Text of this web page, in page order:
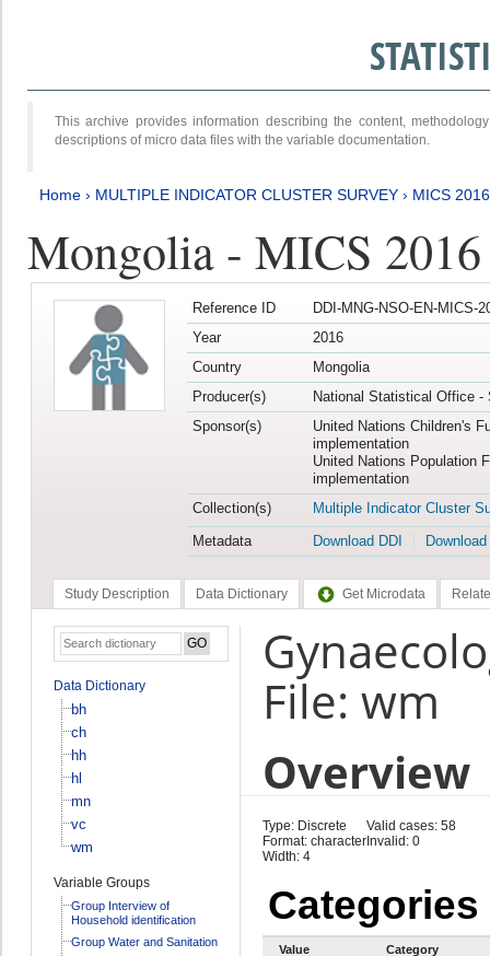
This archive provides information describing the content,
descriptions of micro data files with the variable documentation.
Home › MULTIPLE INDICATOR CLUSTER SURVEY › MICS
Mongolia - MICS
Reference ID
DDI-MNG-NSO-EN-MICS-
Year
2016
Country
Mongolia
Producer(s)
National Statistical Office -
Sponsor(s)
United Nations Children's
implementation
United Nations Population
implementation
Collection(s)
Multiple Indicator Cluster
Metadata
Download DDI
Study Description Data Dictionary Get Microdata
Data Dictionary
bh
ch
hh
hl
mn
vc
wm
Variable Groups
Group Interview of
Household identification
Group Water and Sanitation
File: wm
Overview
Type: Discrete
Format: character
Width: 4
Valid cases: 58
Invalid: 0
Categories
Value
Category